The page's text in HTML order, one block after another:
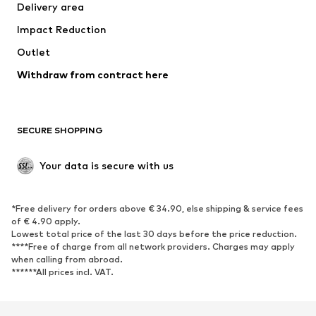
Occasions
Upcycling
Low shoes
Exclusive
SPORTSWEAR
Sportswear
Sports
Sports shoes
Sports bags & backpacks
Sports accessories
Delivery area
Impact Reduction
Outlet
Withdraw from contract here
SECURE SHOPPING
Your data is secure with us
*Free delivery for orders above € 34.90, else shipping & service fees
of € 4.90 apply.
Lowest total price of the last 30 days before the price reduction.
****Free of charge from all network providers. Charges may apply
when calling from abroad.
******All prices incl. VAT.